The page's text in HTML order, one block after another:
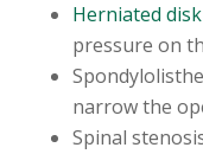
Herniated disk
pressure on
narrow the
Spinal